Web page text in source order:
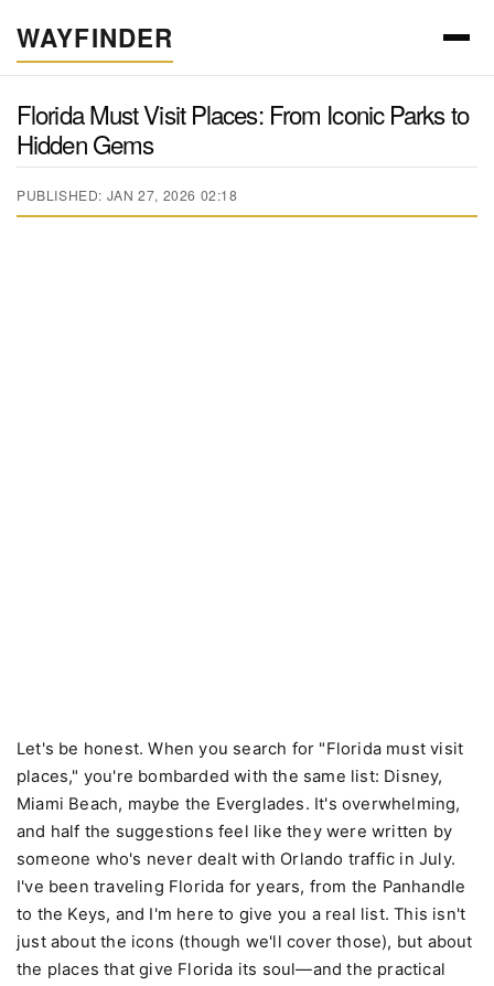
WAYFINDER
Florida Must Visit Places: From Iconic Parks to
Hidden Gems
PUBLISHED: JAN 27, 2026 02:18
Let's be honest. When you search for "Florida must visit
places," you're bombarded with the same list: Disney,
Miami Beach, maybe the Everglades. It's overwhelming,
and half the suggestions feel like they were written by
someone who's never dealt with Orlando traffic in July.
I've been traveling Florida for years, from the Panhandle
to the Keys, and I'm here to give you a real list. This isn't
just about the icons (though we'll cover those), but about
the places that give Florida its soul—and the practical